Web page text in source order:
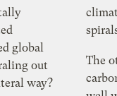
global
out
way?
The